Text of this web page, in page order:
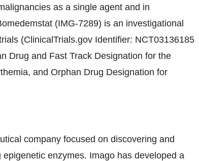
as a single agent and in
(IMG-7289) is an investigational
(ClinicalTrials.gov Identifier: NCT03136185
Drug and Fast Track Designation for the
and Orphan Drug Designation for
company focused on discovering and
enzymes. Imago has developed a